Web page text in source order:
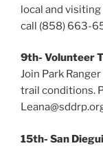
local and
call (858) 663-
9th- Volunteer
Join Park
trail conditions.
15th- San